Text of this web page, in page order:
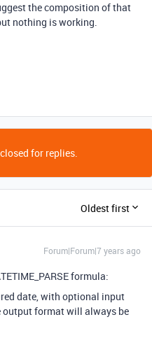
the composition of that
nothing is working.
for replies.
Oldest first
Forum|Forum|7 years ago
formula:
date, with optional input
output format will always be